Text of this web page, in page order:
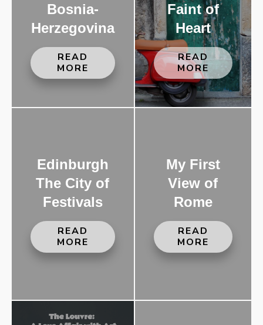
Bosnia-
Herzegovina
READ
MORE
Faint of
Heart
READ
MORE
Edinburgh
The City of
Festivals
READ
MORE
My First
View of
Rome
READ
MORE